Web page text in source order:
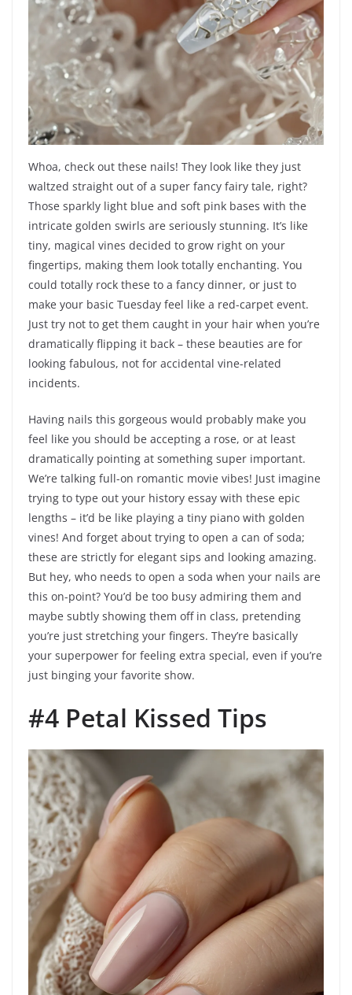
Whoa, check out these nails! They look like they just
waltzed straight out of a super fancy fairy tale, right?
Those sparkly light blue and soft pink bases with the
intricate golden swirls are seriously stunning. It’s like
tiny, magical vines decided to grow right on your
fingertips, making them look totally enchanting. You
could totally rock these to a fancy dinner, or just to
make your basic Tuesday feel like a red-carpet event.
Just try not to get them caught in your hair when you’re
dramatically flipping it back – these beauties are for
looking fabulous, not for accidental vine-related
incidents.
Having nails this gorgeous would probably make you
feel like you should be accepting a rose, or at least
dramatically pointing at something super important.
We’re talking full-on romantic movie vibes! Just imagine
trying to type out your history essay with these epic
lengths – it’d be like playing a tiny piano with golden
vines! And forget about trying to open a can of soda;
these are strictly for elegant sips and looking amazing.
But hey, who needs to open a soda when your nails are
this on-point? You’d be too busy admiring them and
maybe subtly showing them off in class, pretending
you’re just stretching your fingers. They’re basically
your superpower for feeling extra special, even if you’re
just binging your favorite show.
#4 Petal Kissed Tips